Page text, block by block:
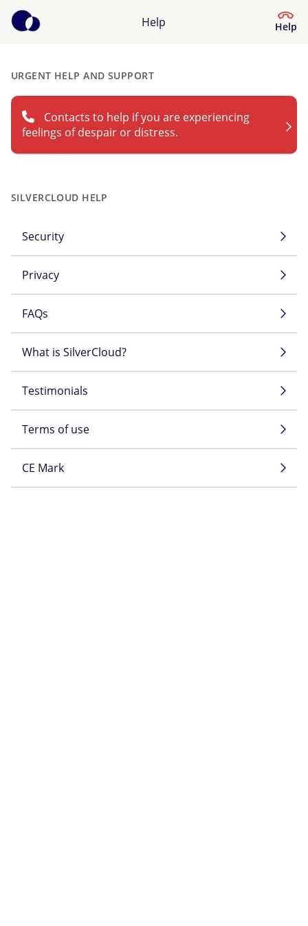
Help Help
Help Centre
What kind of help do you need?
URGENT HELP AND SUPPORT
Contacts to help if you are experiencing
feelings of despair or distress.
SILVERCLOUD HELP
Security
Privacy
FAQs
What is SilverCloud?
Testimonials
Terms of use
CE Mark